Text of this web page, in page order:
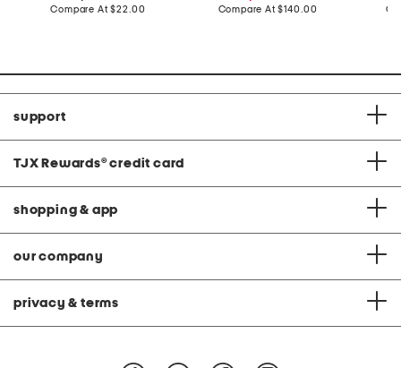
price:
Compare At compare
$22.00
price:
Compare At compare
$140.00
support
TJX Rewards® credit card
shopping & app
our company
privacy & terms